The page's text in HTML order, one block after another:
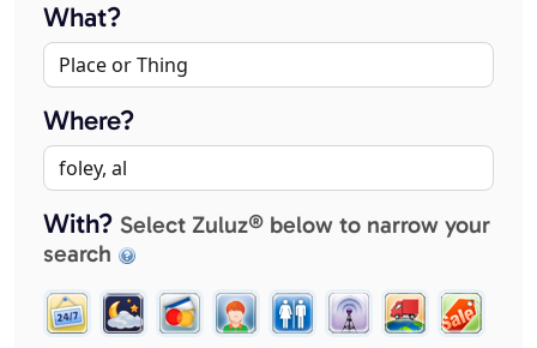
What?
Where?
With? Select Zuluz® below to narrow your
search